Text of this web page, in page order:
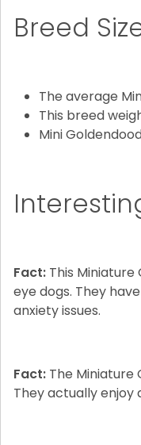
Breed
The average
This breed
Mini
Fact: This
eye dogs. They
anxiety issues.
Fact: The Miniature
They actually